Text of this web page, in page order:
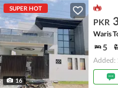
SUPER HOT
16
PKR
Waris
5
Added: